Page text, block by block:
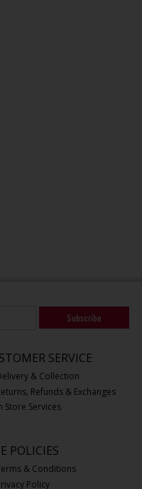
Subscribe
SERVICE
& Collection
Refunds & Exchanges
Store Services
POLICIES
& Conditions
Policy